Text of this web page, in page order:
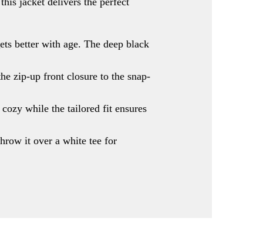
better with age. The deep black
zip-up front closure to the snap-
while the tailored fit ensures
it over a white tee for